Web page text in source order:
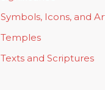
Symbols, Icons, and
Temples
Texts and Scriptures